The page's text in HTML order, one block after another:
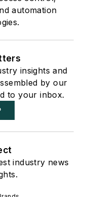
automation
insights and
by our
to your inbox.
industry news